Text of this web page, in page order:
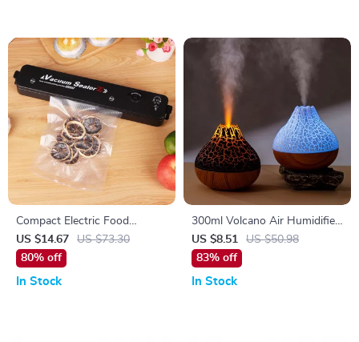
Compact Electric Food
Vacuum Sealer for Fresh
Food Preservation
US $14.67
US $73.30
80% off
In Stock
300ml Volcano Air Humidifier
with USB, 7-Color Night
Light, and Water Mist Diffuser
US $8.51
US $50.98
83% off
In Stock